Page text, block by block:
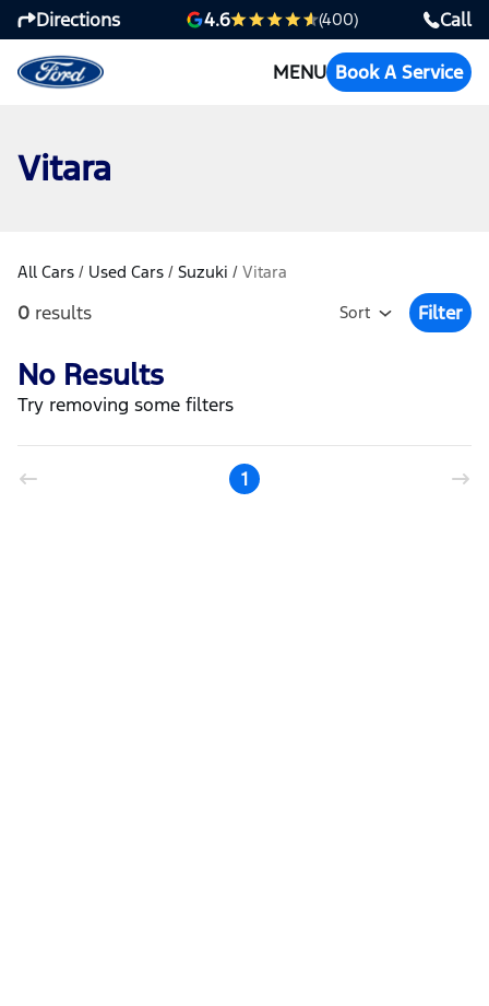
Directions 4.6 (400) Call
MENU Book A Service
Vitara
All Cars / Used Cars / Suzuki / Vitara
0 results Sort
Open
Filter
No Results
Try removing some filters
1